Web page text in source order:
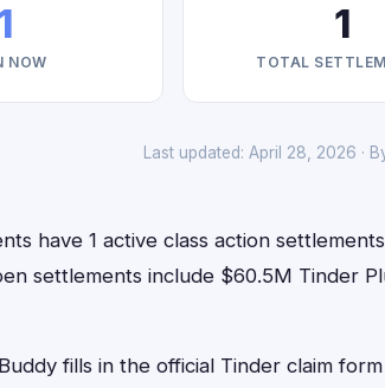
NOW
1
TOTAL
Last updated: April 28, 2026 ·
have 1 active class action
settlements include $60.5M Tinder
fills in the official Tinder claim